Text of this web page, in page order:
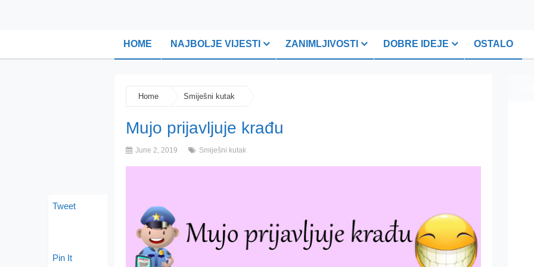
HOME NAJBOLJE VIJESTI ZANIMLJIVOSTI DOBRE IDEJE OSTALO
Home Smiješni kutak
Mujo prijavljuje krađu
June 2, 2019 Smiješni kutak
Tweet
Pin It